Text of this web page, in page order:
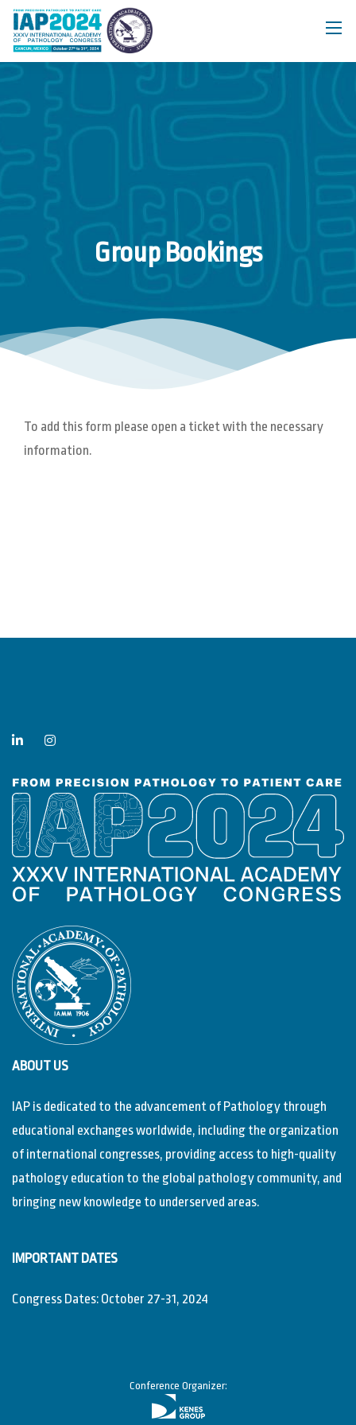
Group Bookings
To add this form please open a ticket with the necessary
information.
ABOUT US
IAP is dedicated to the advancement of Pathology through
educational exchanges worldwide, including the organization
of international congresses, providing access to high-quality
pathology education to the global pathology community, and
bringing new knowledge to underserved areas.
IMPORTANT DATES
Congress Dates: October 27-31, 2024
Conference Organizer: